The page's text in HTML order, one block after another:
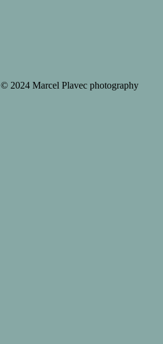
© 2024 Marcel Plavec photography